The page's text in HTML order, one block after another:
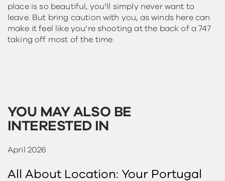
place is so beautiful, you’ll simply never want to
leave. But bring caution with you, as winds here can
make it feel like you’re shooting at the back of a 747
taking off most of the time.
YOU MAY ALSO BE
INTERESTED IN
April 2026
All About Location: Your Portugal